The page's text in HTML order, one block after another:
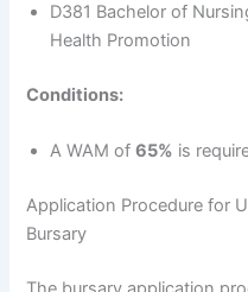
D381 Bachelor of
Health Promotion
Conditions:
A WAM of65% is
Application Procedure for
Bursary